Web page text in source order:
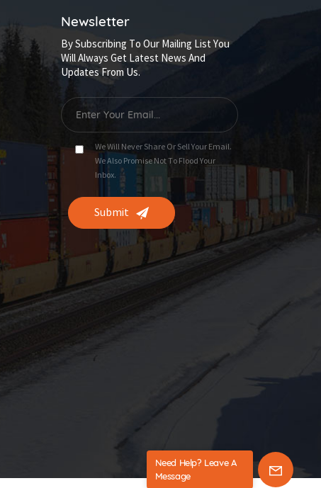
Newsletter
By Subscribing To Our Mailing List You
Will Always Get Latest News And
Updates From Us.
We Will Never Share Or Sell Your Email.
We Also Promise Not To Flood Your
Inbox.
Submit
Need Help? Leave A
Message